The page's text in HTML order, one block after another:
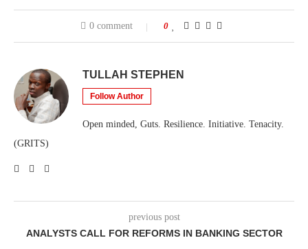
0 comment 0
TULLAH STEPHEN
Follow Author
Open minded, Guts. Resilience. Initiative. Tenacity.
(GRITS)
previous post
ANALYSTS CALL FOR REFORMS IN BANKING SECTOR